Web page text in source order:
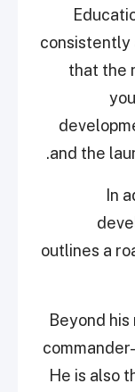
consistently
that the
and the
In
outlines a
Beyond
He is also